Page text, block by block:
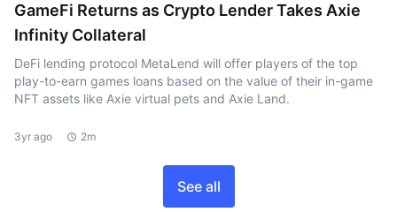
GameFi Returns as Crypto Lender Takes Axie
Infinity Collateral
DeFi lending protocol MetaLend will offer players of the top
play-to-earn games loans based on the value of their in-game
NFT assets like Axie virtual pets and Axie Land.
3yr ago 2m
See all